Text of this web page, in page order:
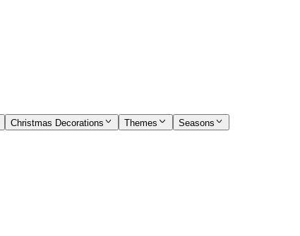
Christmas Decorations Themes Seasons